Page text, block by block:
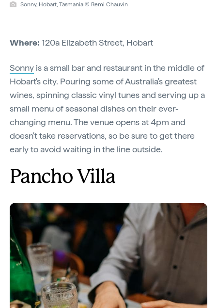
Sonny, Hobart, Tasmania © Remi Chauvin
Where: 120a Elizabeth Street, Hobart
Sonny is a small bar and restaurant in the middle of
Hobart's city. Pouring some of Australia's greatest
wines, spinning classic vinyl tunes and serving up a
small menu of seasonal dishes on their ever-
changing menu. The venue opens at 4pm and
doesn't take reservations, so be sure to get there
early to avoid waiting in the line outside.
Pancho Villa